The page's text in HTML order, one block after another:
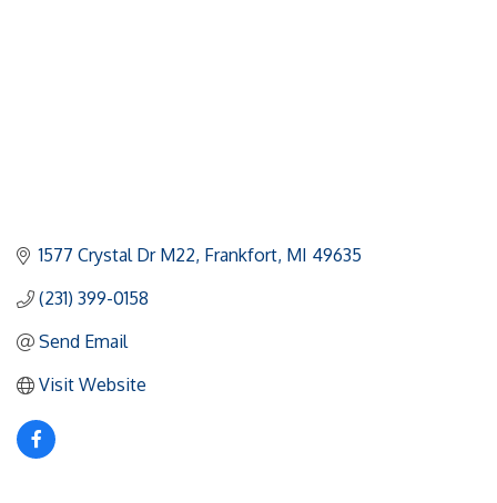
1577 Crystal Dr M22 Frankfort MI 49635
(231) 399-0158
Send Email
Visit Website